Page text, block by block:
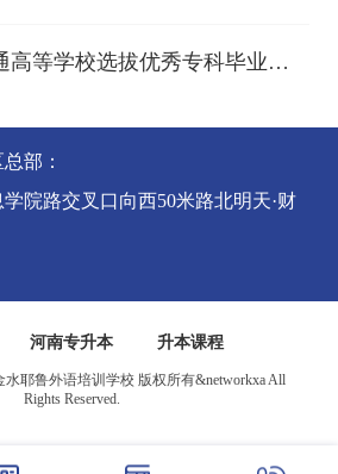
高等学校选拔优秀专科毕业生
部：
院路交叉口向西50米路北明天·财
河南专升本 升本课程
水耶鲁外语培训学校 版权所有&networkxa All
Rights Reserved.